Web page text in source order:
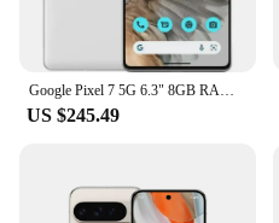
US $245.49